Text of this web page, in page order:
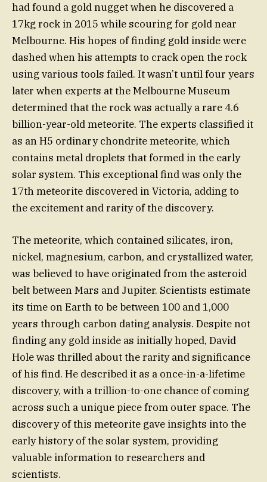
had found a gold nugget when he discovered a
17kg rock in 2015 while scouring for gold near
Melbourne. His hopes of finding gold inside were
dashed when his attempts to crack open the rock
using various tools failed. It wasn’t until four years
later when experts at the Melbourne Museum
determined that the rock was actually a rare 4.6
billion-year-old meteorite. The experts classified it
as an H5 ordinary chondrite meteorite, which
contains metal droplets that formed in the early
solar system. This exceptional find was only the
17th meteorite discovered in Victoria, adding to
the excitement and rarity of the discovery.
The meteorite, which contained silicates, iron,
nickel, magnesium, carbon, and crystallized water,
was believed to have originated from the asteroid
belt between Mars and Jupiter. Scientists estimate
its time on Earth to be between 100 and 1,000
years through carbon dating analysis. Despite not
finding any gold inside as initially hoped, David
Hole was thrilled about the rarity and significance
of his find. He described it as a once-in-a-lifetime
discovery, with a trillion-to-one chance of coming
across such a unique piece from outer space. The
discovery of this meteorite gave insights into the
early history of the solar system, providing
valuable information to researchers and
scientists.